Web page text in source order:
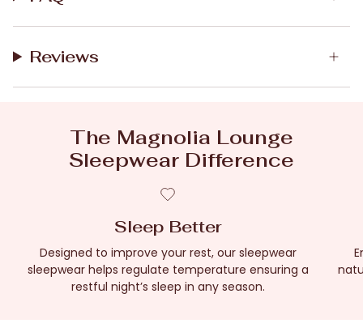
Reviews
The Magnolia Lounge
Sleepwear Difference
Sleep Better
Designed to improve your rest, our sleepwear
sleepwear helps regulate temperature ensuring a
restful night’s sleep in any season.